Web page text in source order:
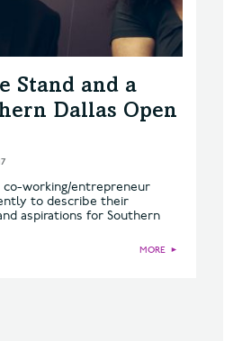
Stand and a
Dallas Open
working/entrepreneur
to describe their
aspirations for Southern
MORE ►